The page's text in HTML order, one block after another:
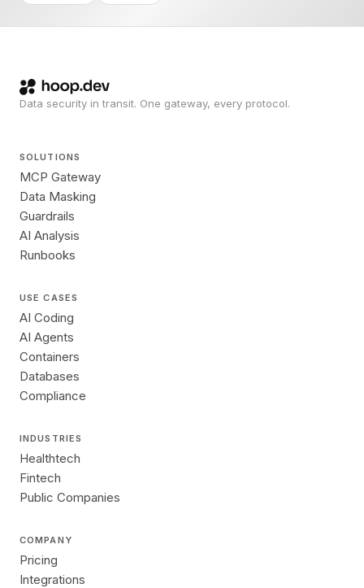
Data security in transit. One gateway, every protocol.
SOLUTIONS
MCP Gateway
Data Masking
Guardrails
AI Analysis
Runbooks
USE CASES
AI Coding
AI Agents
Containers
Databases
Compliance
INDUSTRIES
Healthtech
Fintech
Public Companies
COMPANY
Pricing
Integrations